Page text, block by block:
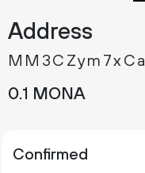
Address
0.1 MONA
Confirmed